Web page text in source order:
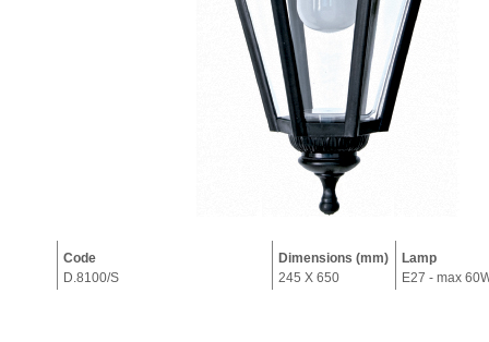
Code
D.8100/S
Dimensions (mm)
245 X 650
Lamp
E27 - max